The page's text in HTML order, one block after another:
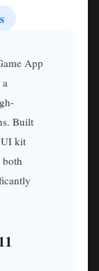
App
Built
UI kit
both